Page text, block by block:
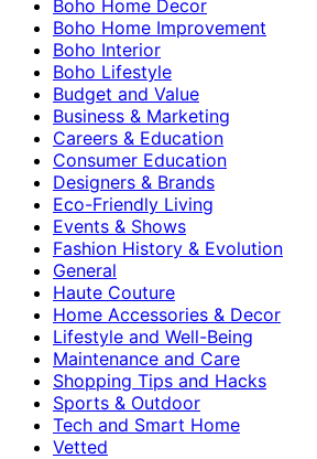
Boho Home Decor
Boho Home Improvement
Boho Interior
Boho Lifestyle
Budget and Value
Business & Marketing
Careers & Education
Consumer Education
Designers & Brands
Eco-Friendly Living
Events & Shows
Fashion History & Evolution
General
Haute Couture
Home Accessories & Decor
Lifestyle and Well-Being
Maintenance and Care
Shopping Tips and Hacks
Sports & Outdoor
Tech and Smart Home
Vetted